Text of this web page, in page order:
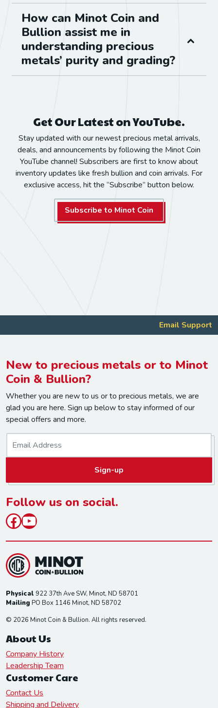
How can Minot Coin and
Bullion assist me in
understanding precious
metals’ purity and grading?
Get Our Latest on YouTube.
Stay updated with our newest precious metal arrivals,
deals, and announcements by following the Minot Coin
YouTube channel! Subscribers are first to know about
inventory updates like fresh bullion and coin arrivals. For
exclusive access, hit the “Subscribe” button below.
Subscribe to Minot Coin
Email Support
New to precious metals or to Minot
Coin & Bullion?
Whether you are new to us or to precious metals, we are
glad you are here. Sign up below to stay informed of our
special offers and more.
l
*
Sign-up
Follow us on social.
Facebook
YouTube
Physical 922 37th Ave SW, Minot, ND 58701
Mailing PO Box 1146 Minot, ND 58702
© 2026 Minot Coin & Bullion. All rights reserved.
About Us
Company History
Leadership Team
Customer Care
Contact Us
Shipping and Delivery